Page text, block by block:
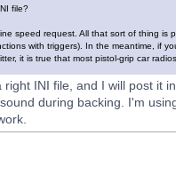
file?
speed request. All that sort of thing
with triggers). In the meantime, if
it is true that most pistol-grip car
right INI file, and I will post it
during backing. I'm